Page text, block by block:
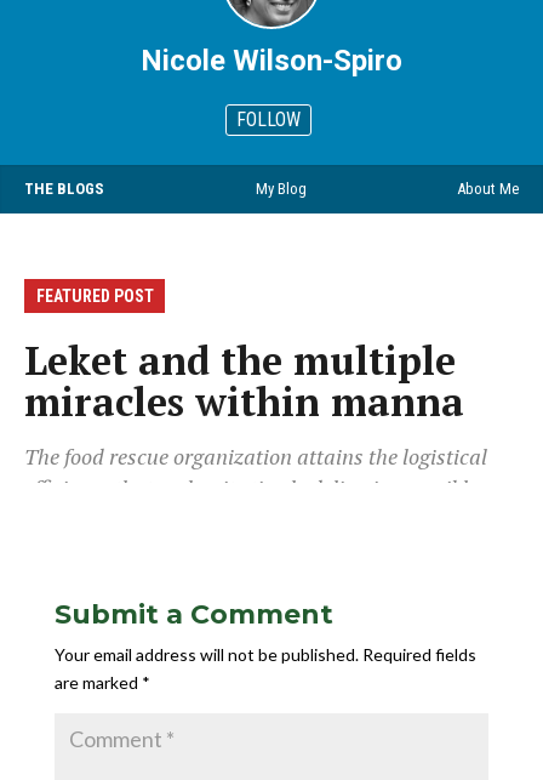
Submit a Comment
Your email address will not be published. Required fields
are marked *